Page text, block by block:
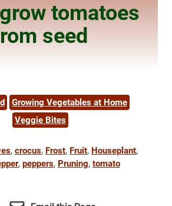
tomatoes
seed
Growing Vegetables at Home
Veggie Bites
, crocus, Frost, Fruit, Houseplant
, peppers, Pruning, tomato